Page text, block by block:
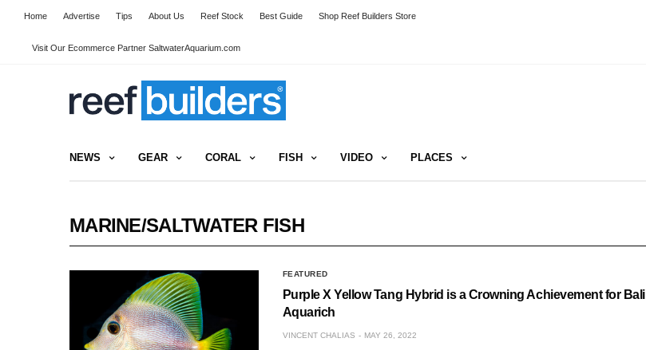
Home Advertise Tips About Us Reef Stock Best Guide Shop Reef Builders Store
Visit Our Ecommerce Partner SaltwaterAquarium.com
NEWS GEAR CORAL FISH VIDEO PLACES
MARINE/SALTWATER FISH
FEATURED
Purple X Yellow Tang Hybrid is a Crowning Achievement for Bali
Aquarich
VINCENT CHALIAS MAY 26, 2022